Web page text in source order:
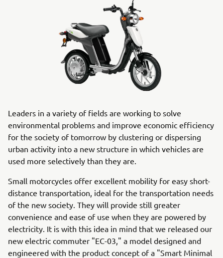
Leaders in a variety of fields are working to solve
environmental problems and improve economic efficiency
for the society of tomorrow by clustering or dispersing
urban activity into a new structure in which vehicles are
used more selectively than they are.
Small motorcycles offer excellent mobility for easy short-
distance transportation, ideal for the transportation needs
of the new society. They will provide still greater
convenience and ease of use when they are powered by
electricity. It is with this idea in mind that we released our
new electric commuter "EC-03," a model designed and
engineered with the product concept of a "Smart Minimal